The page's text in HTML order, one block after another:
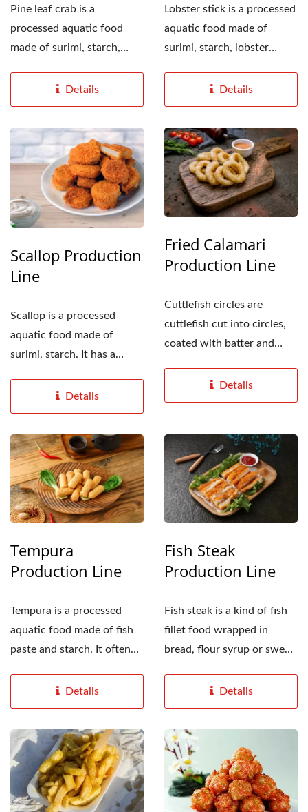
Pine leaf crab is a
processed aquatic food
made of surimi, starch,
Details
Lobster stick is a processed
aquatic food made of
surimi, starch, lobster
Details
Scallop Production
Line
Scallop is a processed
aquatic food made of
surimi, starch. It has a
Details
Fried Calamari
Production Line
Cuttlefish circles are
cuttlefish cut into circles,
coated with batter and
Details
Tempura
Production Line
Tempura is a processed
aquatic food made of fish
paste and starch. It often
Details
Fish Steak
Production Line
Fish steak is a kind of fish
fillet food wrapped in
bread, flour syrup or sweet
Details